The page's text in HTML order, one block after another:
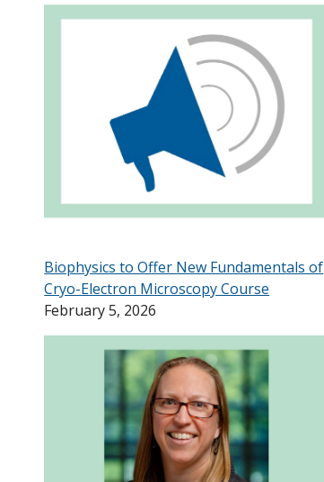
Biophysics to Offer New Fundamentals of
Cryo-Electron Microscopy Course
February 5, 2026